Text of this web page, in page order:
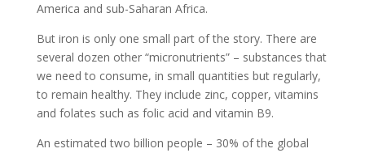
America and sub-Saharan Africa.
But iron is only one small part of the story. There are
several dozen other “micronutrients” – substances that
we need to consume, in small quantities but regularly,
to remain healthy. They include zinc, copper, vitamins
and folates such as folic acid and vitamin B9.
An estimated two billion people – 30% of the global